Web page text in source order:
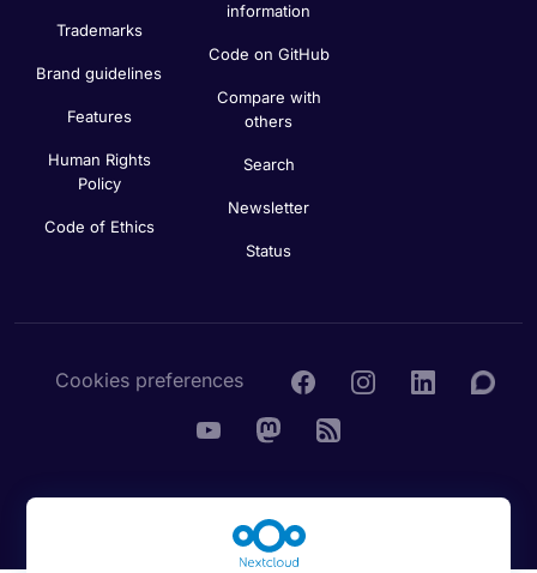
Trademarks
Brand guidelines
Features
Human Rights
Policy
Code of Ethics
information
Code on GitHub
Compare with
others
Search
Newsletter
Status
Cookies preferences
© 2016 - 2026 Nextcloud GmbH